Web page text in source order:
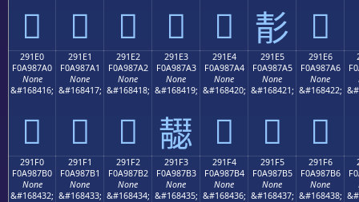
𩇐 𩇑 𩇒 𩇓 𩇔 𩇕 𩇖
291E0
F0A987A0
None
&#168416;
𩇠
291E1
F0A987A1
None
&#168417;
𩇡
291E2
F0A987A2
None
&#168418;
𩇢
291E3
F0A987A3
None
&#168419;
𩇣
291E4
F0A987A4
None
&#168420;
𩇤
291E5
F0A987A5
None
&#168421;
𩇥
291E6
F0A987A6
None
&#168422;
𩇦
291F0
F0A987B0
None
&#168432;
291F1
F0A987B1
None
&#168433;
291F2
F0A987B2
None
&#168434;
291F3
F0A987B3
None
&#168435;
291F4
F0A987B4
None
&#168436;
291F5
F0A987B5
None
&#168437;
291F6
F0A987B6
None
&#168438;